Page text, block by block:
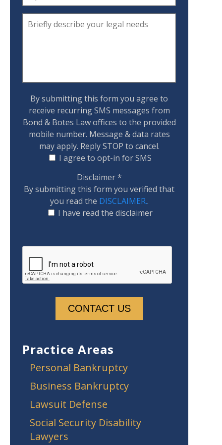
By submitting this form you agree to
receive recurring SMS messages from
Bond & Botes Law offices to the provided
mobile number. Message & data rates
may apply. Reply STOP to cancel.
I agree to opt-in for SMS
Disclaimer*
By submitting this form you verified that
you read the DISCLAIMER..
I have read the disclaimer
Practice Areas
Personal Bankruptcy
Business Bankruptcy
Lawsuit Defense
Social Security Disability
Lawyers